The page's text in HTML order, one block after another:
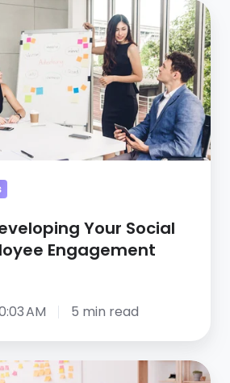
Your Social
Engagement
AM 5 min read